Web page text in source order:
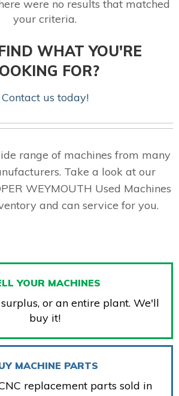
were no results that matched
your criteria.
WHAT YOU'RE
FOR?
Contact us today!
range of machines from many
Take a look at our
WEYMOUTH Used Machines
and can service for you.
YOUR MACHINES
or an entire plant. We'll
buy it!
MACHINE PARTS
replacement parts sold in